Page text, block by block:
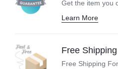
Get the item you
Learn More
Free Shipping
Free Shipping